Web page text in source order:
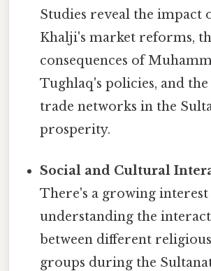
Studies reveal the impact
Khalji's market reforms,
consequences of
Tughlaq's policies, and
trade networks in the
prosperity.
Social and Cultural
There's a growing
understanding the
between different
groups during the